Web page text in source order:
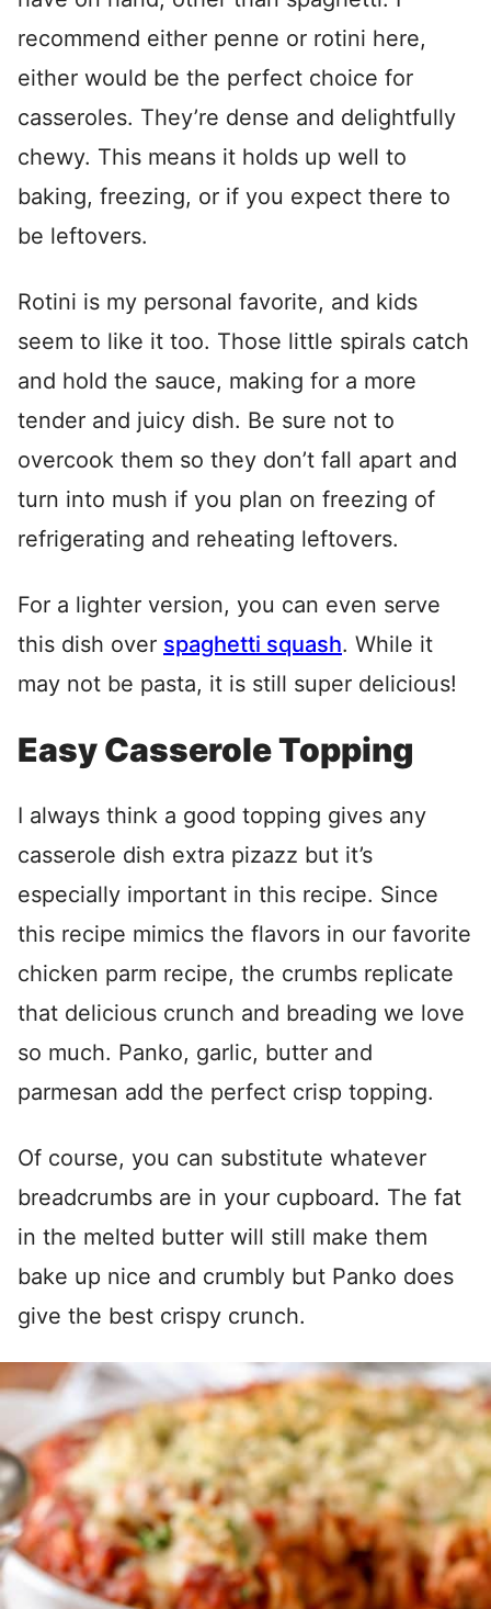
recommend either penne or rotini here,
either would be the perfect choice for
casseroles. They’re dense and delightfully
chewy. This means it holds up well to
baking, freezing, or if you expect there to
be leftovers.
Rotini is my personal favorite, and kids
seem to like it too. Those little spirals catch
and hold the sauce, making for a more
tender and juicy dish. Be sure not to
overcook them so they don’t fall apart and
turn into mush if you plan on freezing of
refrigerating and reheating leftovers.
For a lighter version, you can even serve
this dish over spaghetti squash. While it
may not be pasta, it is still super delicious!
Easy Casserole Topping
I always think a good topping gives any
casserole dish extra pizazz but it’s
especially important in this recipe. Since
this recipe mimics the flavors in our favorite
chicken parm recipe, the crumbs replicate
that delicious crunch and breading we love
so much. Panko, garlic, butter and
parmesan add the perfect crisp topping.
Of course, you can substitute whatever
breadcrumbs are in your cupboard. The fat
in the melted butter will still make them
bake up nice and crumbly but Panko does
give the best crispy crunch.